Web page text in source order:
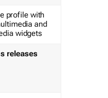
profile with
and
widgets
releases